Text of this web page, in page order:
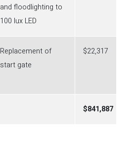
and floodlighting to
100 lux LED
Replacement of
start gate
$22,317
$841,887